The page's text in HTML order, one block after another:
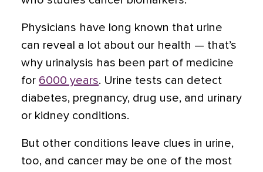
Physicians have long known that urine
can reveal a lot about our health — that’s
why urinalysis has been part of medicine
for 6000 years. Urine tests can detect
diabetes, pregnancy, drug use, and urinary
or kidney conditions.
But other conditions leave clues in urine,
too, and cancer may be one of the most